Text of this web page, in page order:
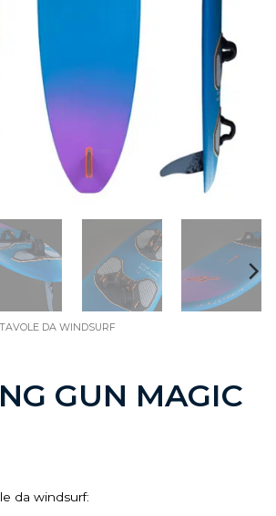
TAVOLE DA WINDSURF
GUN MAGIC
da windsurf: